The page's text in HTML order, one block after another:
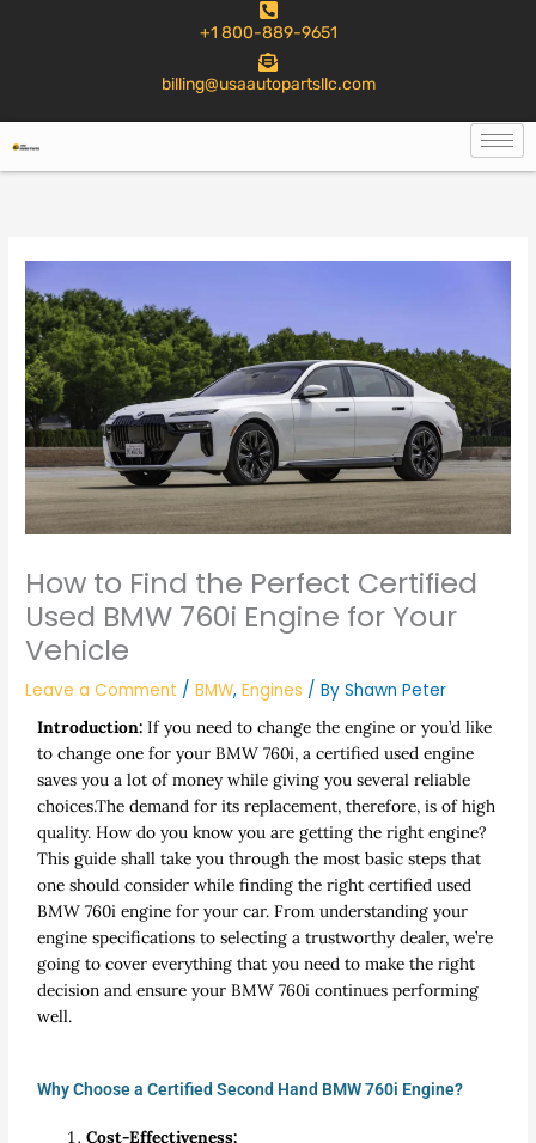
+1 800-889-9651
billing@usaautopartsllc.com
How to Find the Perfect Certified
Used BMW 760i Engine for Your
Vehicle
Leave a Comment /BMW,Engines / ByShawn Peter
Introduction:If you need to change the engine or you’d like
to change one for your BMW 760i, a certified used engine
saves you a lot of money while giving you several reliable
choices.The demand for its replacement, therefore, is of high
quality. How do you know you are getting the right engine?
This guide shall take you through the most basic steps that
one should consider while finding the right certified used
BMW 760i engine for your car. From understanding your
engine specifications to selecting a trustworthy dealer, we’re
going to cover everything that you need to make the right
decision and ensure your BMW 760i continues performing
well.
Why Choose a Certified Second Hand BMW 760i Engine?
Cost-Effectiveness: